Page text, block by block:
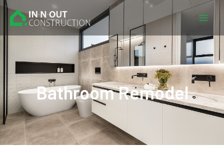
Skip
content
Main
Bathroom Remodel